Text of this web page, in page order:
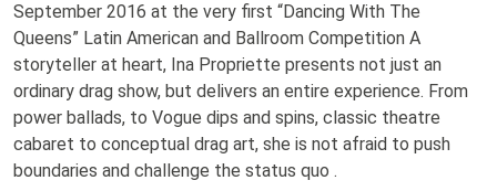
September 2016 at the very first “Dancing With The
Queens” Latin American and Ballroom Competition A
storyteller at heart, Ina Propriette presents not just an
ordinary drag show, but delivers an entire experience. From
power ballads, to Vogue dips and spins, classic theatre
cabaret to conceptual drag art, she is not afraid to push
boundaries and challenge the status quo .